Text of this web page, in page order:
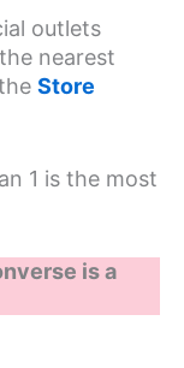
outlets
nearest
Store
1 is the most
is a